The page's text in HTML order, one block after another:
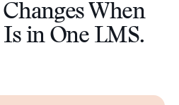
When
in One LMS.